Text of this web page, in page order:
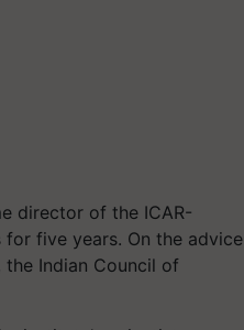
director of the ICAR-
for five years. On the advice
the Indian Council of